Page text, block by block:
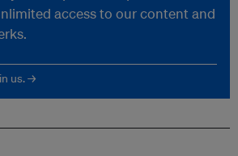
access to our content and
us. →